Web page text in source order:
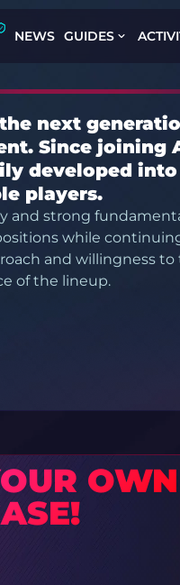
NEWS GUIDES
next
Since joining
developed
players.
and strong
while
and willingness
of the lineup.
OWN